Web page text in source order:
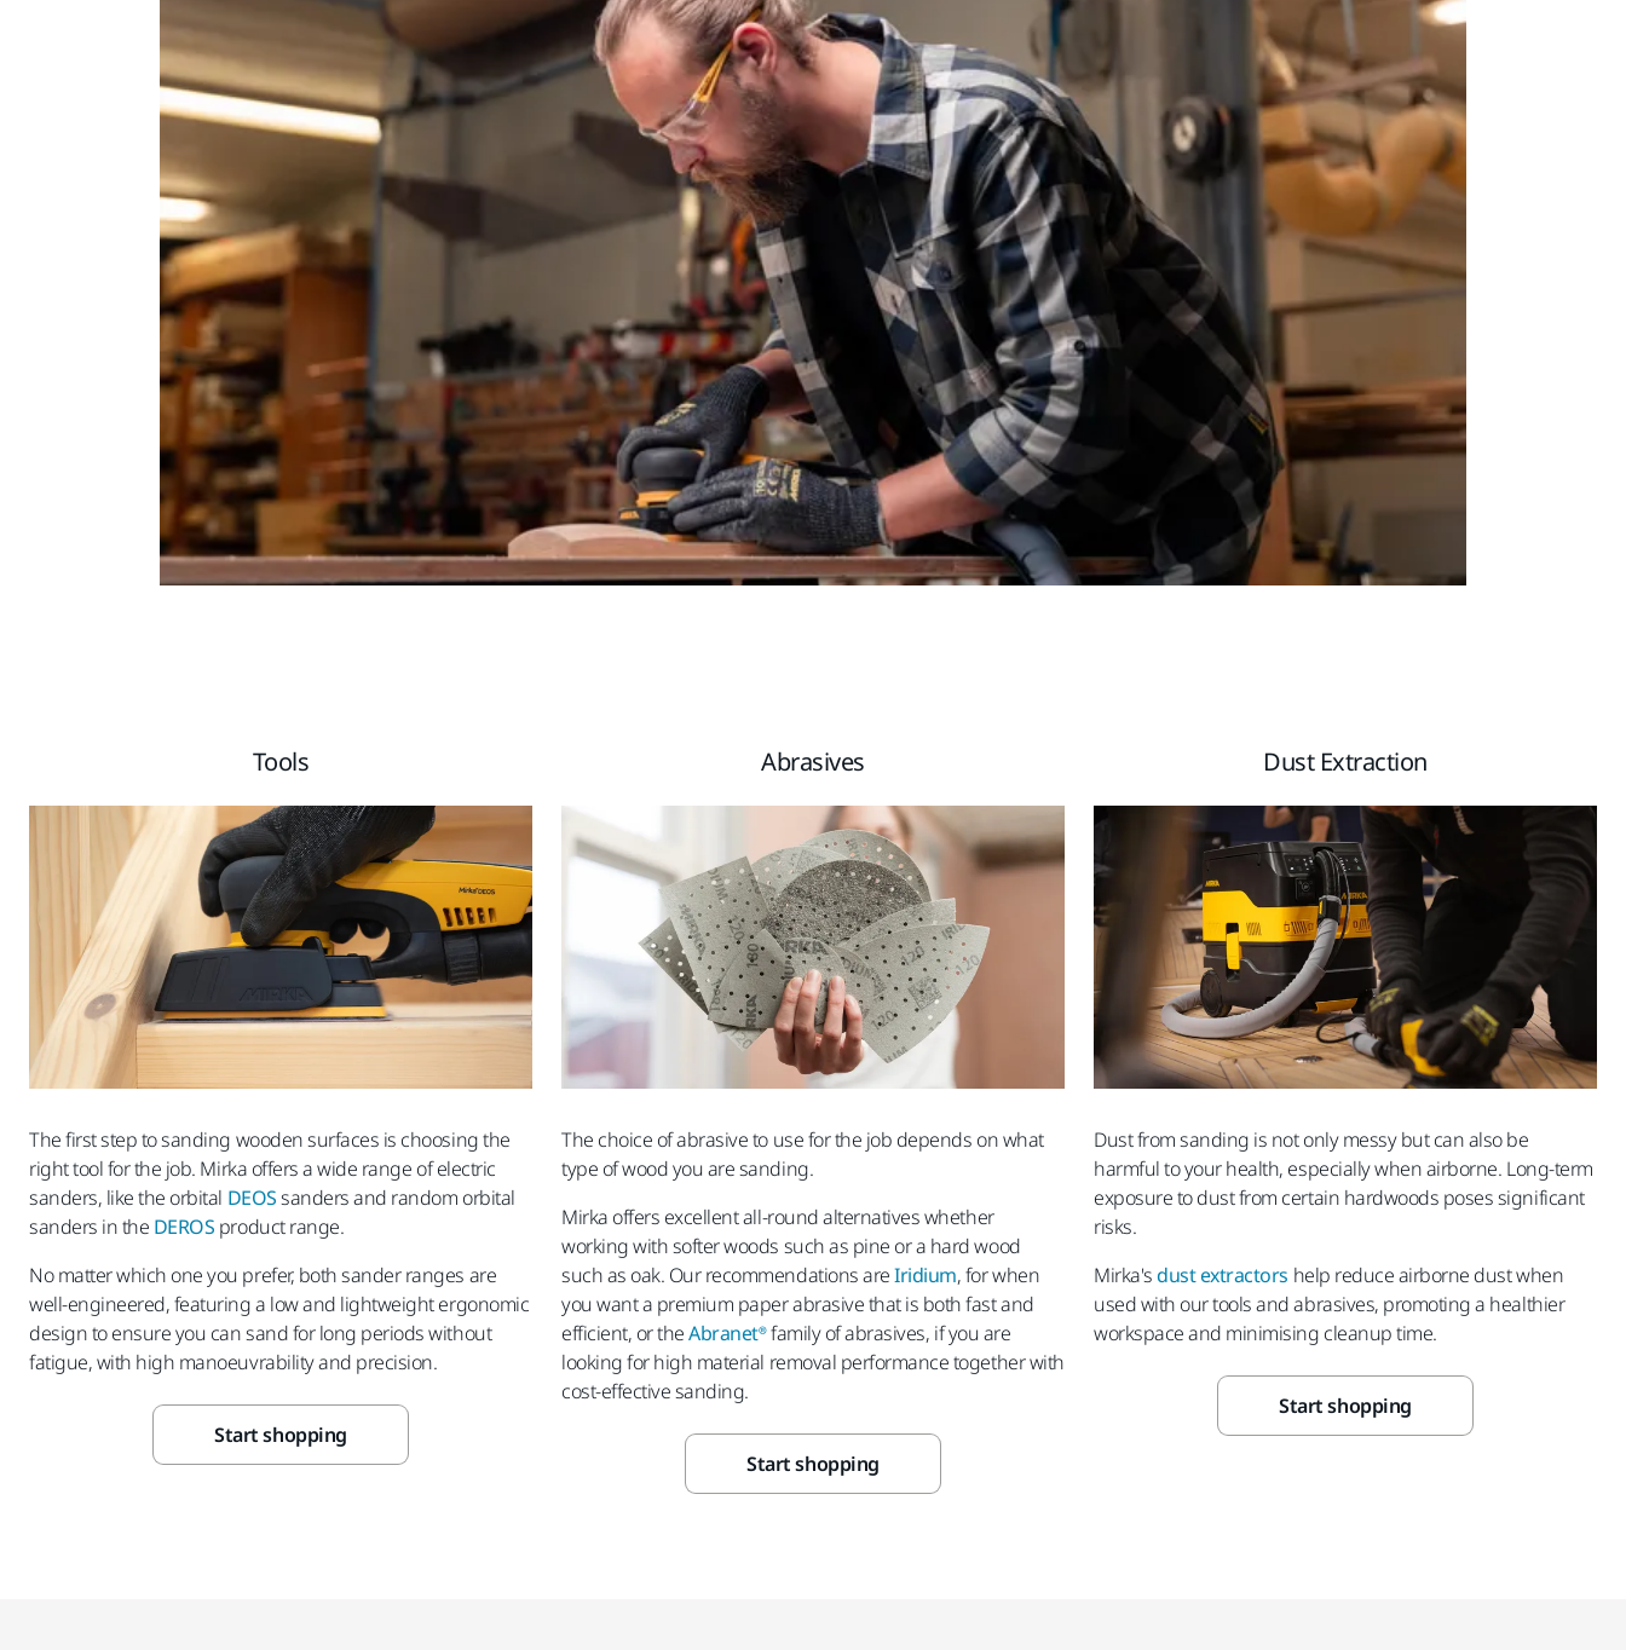
Tools
The first step to sanding wooden surfaces is choosing the
right tool for the job. Mirka offers a wide range of electric
sanders, like the orbital DEOSsanders and random orbital
sanders in the DEROS product range.
No matter which one you prefer, both sander ranges are
well-engineered, featuring a low and lightweight ergonomic
design to ensure you can sand for long periods without
fatigue, with high manoeuvrability and precision.
Start shopping
Abrasives
The choice of abrasive to use for the job depends on what
type of wood you are sanding.
Mirka offers excellent all-round alternatives whether
working with softer woods such as pine or a hard wood
such as oak. Our recommendations areIridium, for when
you want a premium paper abrasive that is both fast and
efficient, or theAbranet®family of abrasives, if you are
looking for high material removal performance together with
cost-effective sanding.
Start shopping
Dust Extraction
Dust from sanding is not only messy but can also be
harmful to your health, especially when airborne. Long-term
exposure to dust from certain hardwoods poses significant
risks.
Mirka'sdust extractors help reduce airborne dust when
used with our tools and abrasives, promoting a healthier
workspace and minimising cleanup time.
Start shopping